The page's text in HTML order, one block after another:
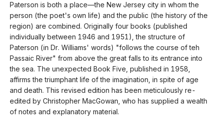
Paterson is both a place—the New Jersey city in whom the
person (the poet's own life) and the public (the history of the
region) are combined. Originally four books (published
individually between 1946 and 1951), the structure of
Paterson (in Dr. Williams' words) "follows the course of teh
Passaic River" from above the great falls to its entrance into
the sea. The unexpected Book Five, published in 1958,
affirms the triumphant life of the imagination, in spite of age
and death. This revised edition has been meticulously re-
edited by Christopher MacGowan, who has supplied a wealth
of notes and explanatory material.